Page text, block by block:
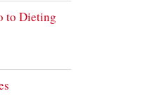
to Dieting